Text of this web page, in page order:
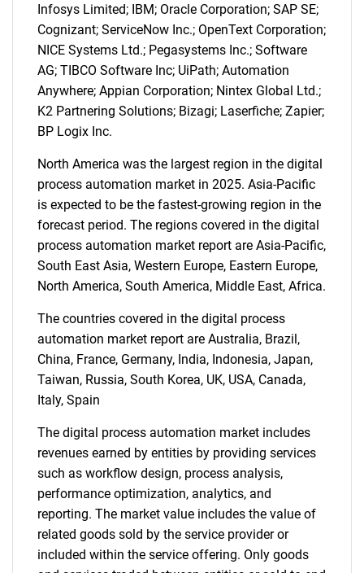
SEARCH
What are you looking
for?
Need help finding what you are looking for?
Infosys Limited; IBM; Oracle Corporation; SAP SE;
Cognizant; ServiceNow Inc.; OpenText Corporation;
NICE Systems Ltd.; Pegasystems Inc.; Software
AG; TIBCO Software Inc; UiPath; Automation
Anywhere; Appian Corporation; Nintex Global Ltd.;
K2 Partnering Solutions; Bizagi; Laserfiche; Zapier;
BP Logix Inc.
North America was the largest region in the digital
process automation market in 2025. Asia-Pacific
is expected to be the fastest-growing region in the
forecast period. The regions covered in the digital
process automation market report are Asia-Pacific,
South East Asia, Western Europe, Eastern Europe,
North America, South America, Middle East, Africa.
The countries covered in the digital process
automation market report are Australia, Brazil,
China, France, Germany, India, Indonesia, Japan,
Taiwan, Russia, South Korea, UK, USA, Canada,
Italy, Spain
The digital process automation market includes
revenues earned by entities by providing services
such as workflow design, process analysis,
performance optimization, analytics, and
reporting. The market value includes the value of
related goods sold by the service provider or
included within the service offering. Only goods